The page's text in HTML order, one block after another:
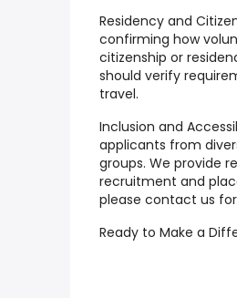
Residency and
confirming how
citizenship or
should verify
travel.
Inclusion and
applicants from
groups. We provide
recruitment and
please contact us
Ready to Make a